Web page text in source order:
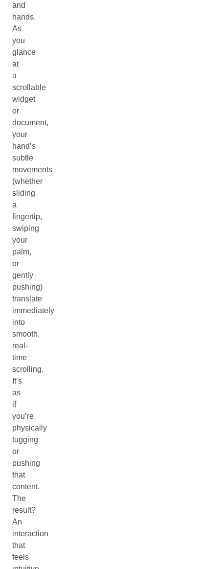
and
hands.
As
you
glance
at
a
scrollable
widget
or
document,
your
hand’s
subtle
movements
(whether
sliding
a
fingertip,
swiping
your
palm,
or
gently
pushing)
translate
immediately
into
smooth,
real-
time
scrolling.
It’s
as
if
you’re
physically
tugging
or
pushing
that
content.
The
result?
An
interaction
that
feels